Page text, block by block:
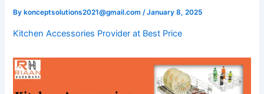
By konceptsolutions2021@gmail.com/January 8, 2025
Kitchen Accessories Provider at Best Price